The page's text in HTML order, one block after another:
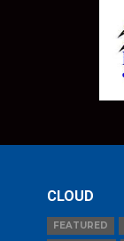
CLOUD
FEATURED